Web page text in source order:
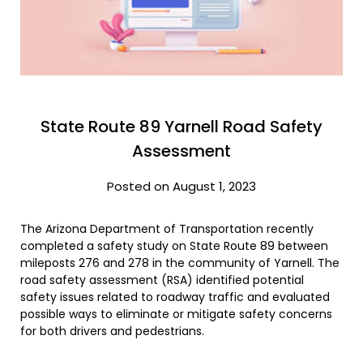
State Route 89 Yarnell Road Safety
Assessment
Posted on August 1, 2023
The Arizona Department of Transportation recently
completed a safety study on State Route 89 between
mileposts 276 and 278 in the community of Yarnell. The
road safety assessment (RSA) identified potential
safety issues related to roadway traffic and evaluated
possible ways to eliminate or mitigate safety concerns
for both drivers and pedestrians.